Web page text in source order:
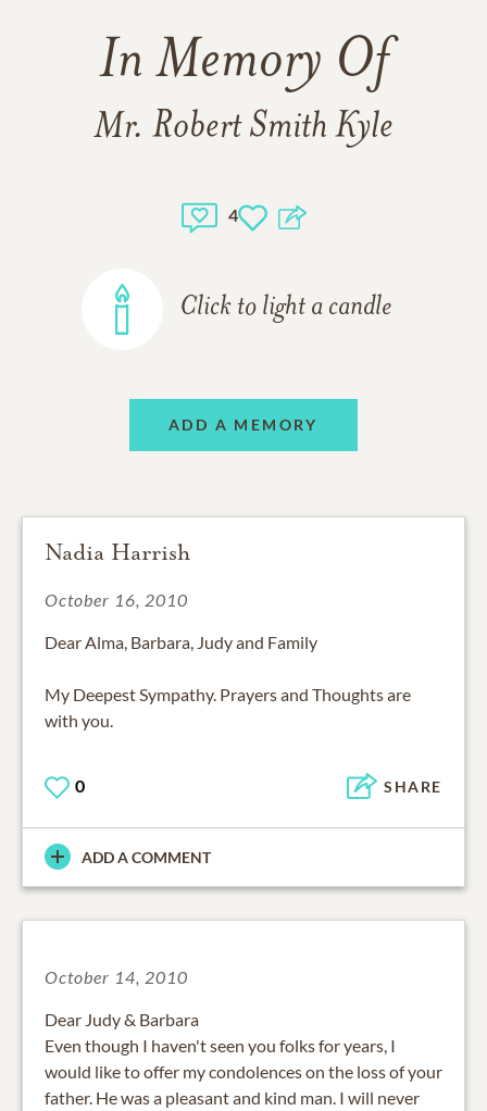
In Memory Of
Mr. Robert Smith Kyle
4
Click to light a candle
ADD A MEMORY
Nadia Harrish
October 16, 2010
Dear Alma, Barbara, Judy and Family
My Deepest Sympathy. Prayers and Thoughts are
with you.
0 SHARE
ADD A COMMENT
October 14, 2010
Dear Judy & Barbara
Even though I haven't seen you folks for years, I
would like to offer my condolences on the loss of your
father. He was a pleasant and kind man. I will never